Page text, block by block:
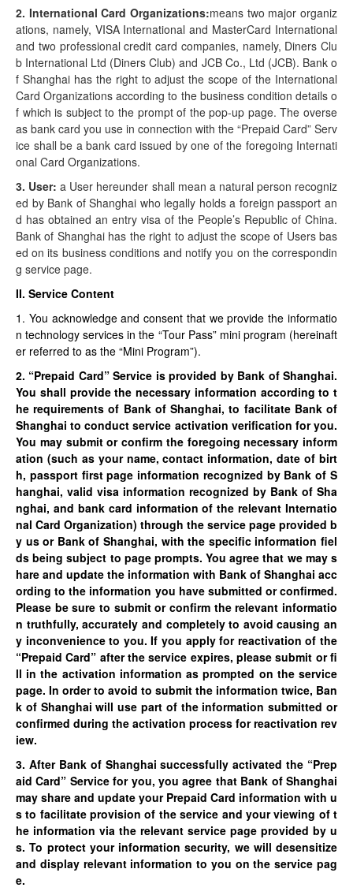
2. International Card Organizations:means two major organiz
ations, namely, VISA International and MasterCard International
and two professional credit card companies, namely, Diners Clu
b International Ltd (Diners Club) and JCB Co., Ltd (JCB). Bank o
f Shanghai has the right to adjust the scope of the International
Card Organizations according to the business condition details o
f which is subject to the prompt of the pop-up page. The overse
as bank card you use in connection with the “Prepaid Card” Serv
ice shall be a bank card issued by one of the foregoing Internati
onal Card Organizations.
3. User:a User hereunder shall mean a natural person recogniz
ed by Bank of Shanghai who legally holds a foreign passport an
d has obtained an entry visa of the People’s Republic of China.
Bank of Shanghai has the right to adjust the scope of Users bas
ed on its business conditions and notify you on the correspondin
g service page.
II. Service Content
1. You acknowledge and consent that we provide the informatio
n technology services in the “Tour Pass” mini program (hereinaft
er referred to as the “Mini Program”).
2. “Prepaid Card” Service is provided by Bank of Shanghai.
You shall provide the necessary information according to t
he requirements of Bank of Shanghai, to facilitate Bank of
Shanghai to conduct service activation verification for you.
You may submit or confirm the foregoing necessary inform
ation (such as your name, contact information, date of birt
h, passport first page information recognized by Bank of S
hanghai, valid visa information recognized by Bank of Sha
nghai, and bank card information of the relevant Internatio
nal Card Organization) through the service page provided b
y us or Bank of Shanghai, with the specific information fiel
ds being subject to page prompts. You agree that we may s
hare and update the information with Bank of Shanghai acc
ording to the information you have submitted or confirmed.
Please be sure to submit or confirm the relevant informatio
n truthfully, accurately and completely to avoid causing an
y inconvenience to you. If you apply for reactivation of the
“Prepaid Card” after the service expires, please submit or fi
ll in the activation information as prompted on the service
page. In order to avoid to submit the information twice, Ban
k of Shanghai will use part of the information submitted or
confirmed during the activation process for reactivation rev
iew.
3. After Bank of Shanghai successfully activated the “Prep
aid Card” Service for you, you agree that Bank of Shanghai
may share and update your Prepaid Card information with u
s to facilitate provision of the service and your viewing of t
he information via the relevant service page provided by u
s. To protect your information security, we will desensitize
and display relevant information to you on the service pag
e.